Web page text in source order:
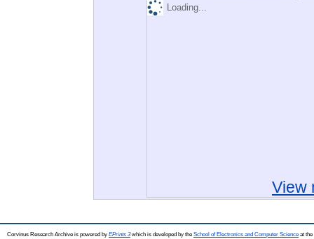
Loading...
View
Corvinus Research Archive is powered by EPrints 3which is developed by the School of Electronics and Computer Science at